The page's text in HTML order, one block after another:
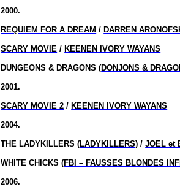
2000.
REQUIEM FOR A DREAM / DARREN
SCARY MOVIE / KEENEN IVORY WAYANS
DUNGEONS & DRAGONS (DONJONS &
2001.
SCARY MOVIE 2 / KEENEN IVORY WAYANS
2004.
THE LADYKILLERS (LADYKILLERS) /JOEL et
WHITE CHICKS (FBI – FAUSSES BLONDES
2006.